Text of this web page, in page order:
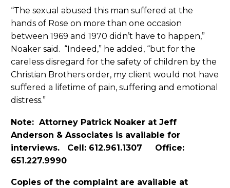
“The sexual abused this man suffered at the
hands of Rose on more than one occasion
between 1969 and 1970 didn’t have to happen,”
Noaker said. “Indeed,” he added, “but for the
careless disregard for the safety of children by the
Christian Brothers order, my client would not have
suffered a lifetime of pain, suffering and emotional
distress.”
Note: Attorney Patrick Noaker at Jeff
Anderson & Associates is available for
interviews. Cell: 612.961.1307 Office:
651.227.9990
Copies of the complaint are available at